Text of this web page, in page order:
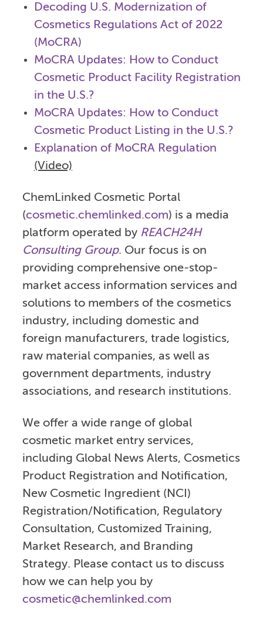
Decoding U.S. Modernization of
Cosmetics Regulations Act of 2022
(MoCRA)
MoCRA Updates: How to Conduct
Cosmetic Product Facility Registration
in the U.S.?
MoCRA Updates: How to Conduct
Cosmetic Product Listing in the U.S.?
Explanation of MoCRA Regulation
(Video)
ChemLinked Cosmetic Portal
(cosmetic.chemlinked.com) is a media
platform operated by REACH24H
Consulting Group. Our focus is on
providing comprehensive one-stop-
market access information services and
solutions to members of the cosmetics
industry, including domestic and
foreign manufacturers, trade logistics,
raw material companies, as well as
government departments, industry
associations, and research institutions.
We offer a wide range of global
cosmetic market entry services,
including Global News Alerts, Cosmetics
Product Registration and Notification,
New Cosmetic Ingredient (NCI)
Registration/Notification, Regulatory
Consultation, Customized Training,
Market Research, and Branding
Strategy. Please contact us to discuss
how we can help you by
cosmetic@chemlinked.com